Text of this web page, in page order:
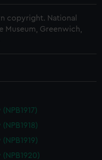
copyright. National
Museum, Greenwich,
(NPB1920)